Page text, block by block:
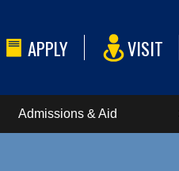
APPLY VISIT
Admissions & Aid